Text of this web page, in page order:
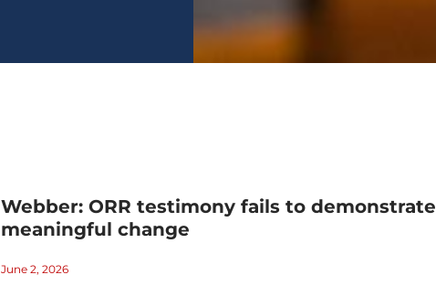
Webber: ORR testimony fails to demonstrate
meaningful change
June 2, 2026